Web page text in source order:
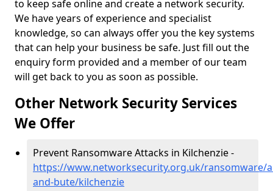
to keep safe online and create a network security.
We have years of experience and specialist
knowledge, so can always offer you the key systems
that can help your business be safe. Just fill out the
enquiry form provided and a member of our team
will get back to you as soon as possible.
Other Network Security Services
We Offer
Prevent Ransomware Attacks in Kilchenzie -
https://www.networksecurity.org.uk/ransomware/
and-bute/kilchenzie